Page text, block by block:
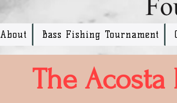
About Bass Fishing Tournament
The Acosta